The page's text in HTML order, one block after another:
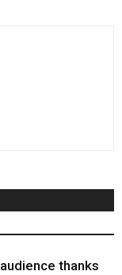
thanks